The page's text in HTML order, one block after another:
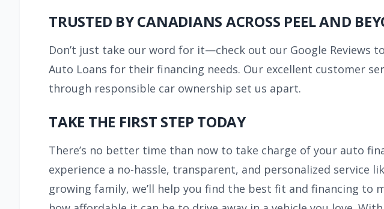
TRUSTED BY CANADIANS ACROSS PEEL AND
Don’t just take our word for it—check out our Google Reviews
Auto Loans for their financing needs. Our excellent customer
through responsible car ownership set us apart.
TAKE THE FIRST STEP TODAY
There’s no better time than now to take charge of your auto
experience a no-hassle, transparent, and personalized service
growing family, we’ll help you find the best fit and financing to